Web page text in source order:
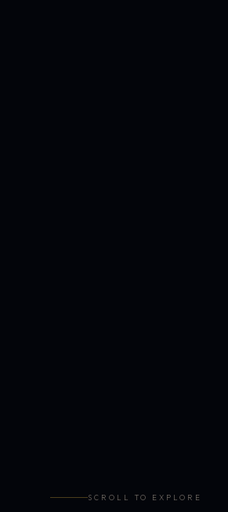
SCROLL TO EXPLORE